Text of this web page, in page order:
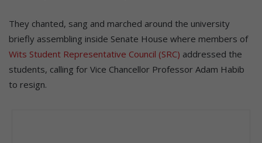
They chanted, sang and marched around the university
briefly assembling inside Senate House where members of
Wits Student Representative Council (SRC) addressed the
students, calling for Vice Chancellor Professor Adam Habib
to resign.